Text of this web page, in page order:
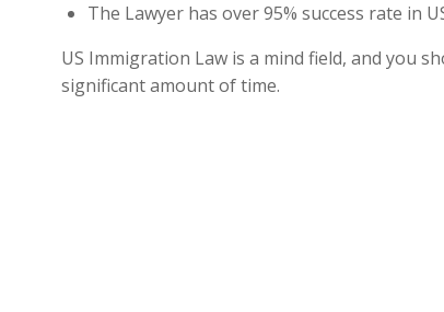
The Lawyer has over 95% success rate in
US Immigration Law is a mind field, and you
significant amount of time.